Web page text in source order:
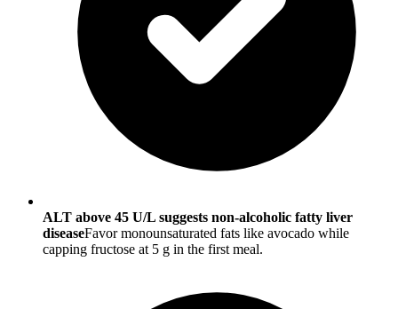
ALT above 45 U/L suggests non-alcoholic fatty liver
diseaseFavor monounsaturated fats like avocado while
capping fructose at 5 g in the first meal.